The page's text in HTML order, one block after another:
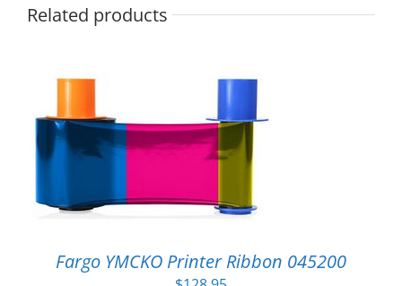
Related products
Fargo YMCKO Printer Ribbon 045200